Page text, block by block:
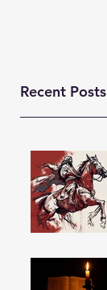
Recent Posts